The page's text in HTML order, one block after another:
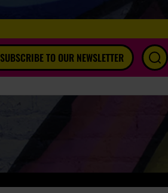
SUBSCRIBE TO OUR NEWSLETTER